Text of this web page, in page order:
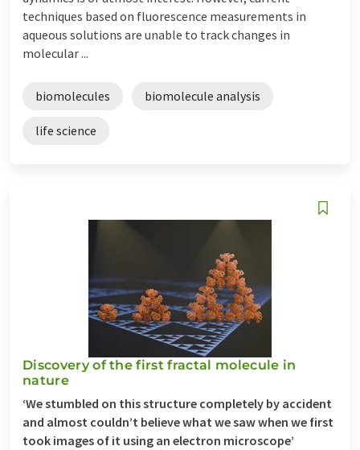
techniques based on fluorescence measurements in
aqueous solutions are unable to track changes in
molecular ...
biomolecules biomolecule analysis
life science
Discovery of the first fractal molecule in
nature
‘We stumbled on this structure completely by accident
and almost couldn’t believe what we saw when we first
took images of it using an electron microscope’